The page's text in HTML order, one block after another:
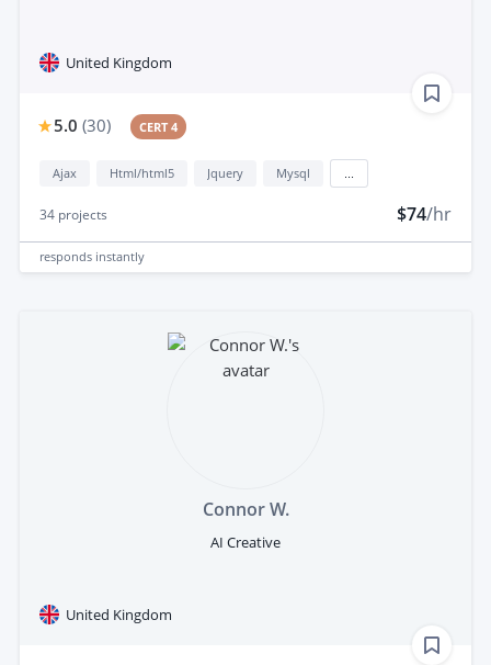
United Kingdom
5.0 (30) CERT 4
Ajax Html/html5 Jquery Mysql
34 projects $74/hr
responds instantly
Connor W.
AI Creative
United Kingdom